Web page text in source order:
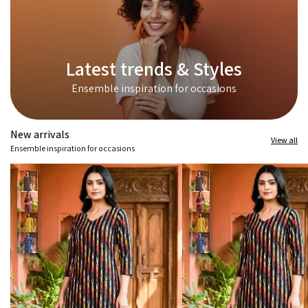
Latest trends & Styles
Ensemble inspiration for occasions
New arrivals
Ensemble inspiration for occasions
View all